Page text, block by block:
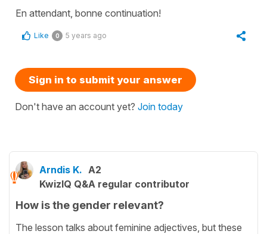
En attendant, bonne continuation!
Like 0 5 years ago
Sign in to submit your answer
Don't have an account yet? Join today
Arndis K. A2
KwizIQ Q&A regular contributor
How is the gender relevant?
The lesson talks about feminine adjectives, but these